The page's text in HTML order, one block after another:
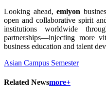
Looking ahead, emlyon
open and collaborative spirit
institutions worldwide
partnerships—injecting more
business education and talent
Asian Campus Semester
Related Newsmore+